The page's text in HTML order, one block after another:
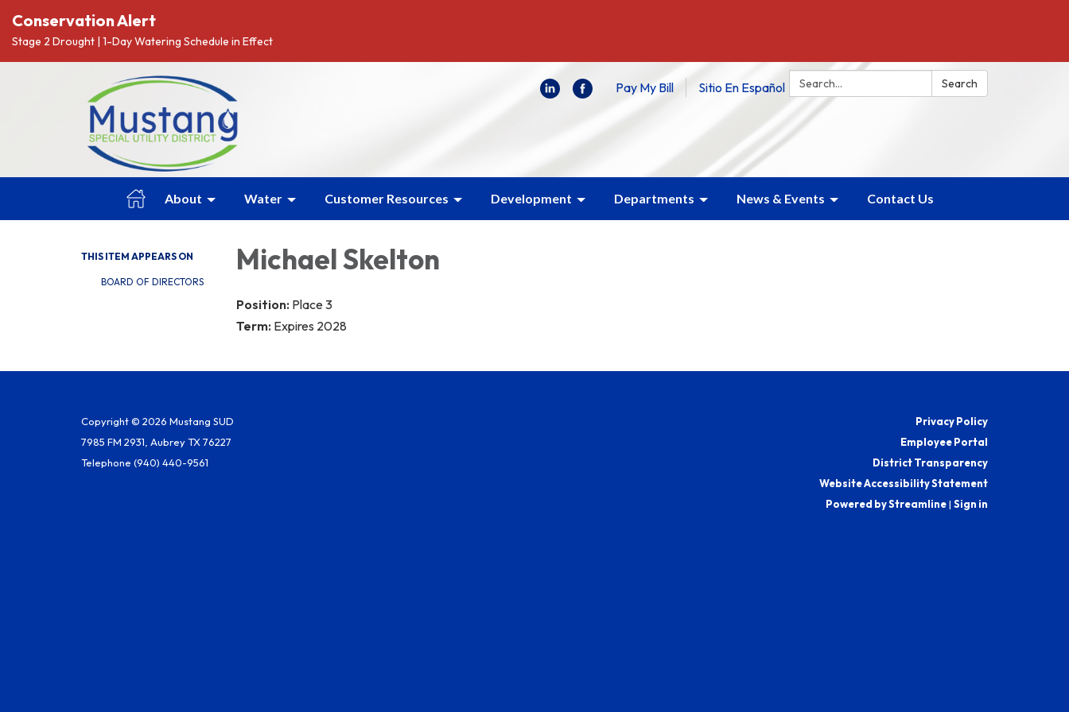
Conservation Alert
Stage 2 Drought | 1-Day Watering Schedule in Effect
Search: Search
Pay My Bill Sitio En Español
About Water Customer Resources Development Departments News & Events Contact Us
THIS ITEM APPEARS ON
BOARD OF DIRECTORS
Michael Skelton
Position: Place 3
Term: Expires 2028
Copyright © 2026 Mustang SUD
7985 FM 2931, Aubrey TX 76227
Telephone (940) 440-9561
Privacy Policy
Employee Portal
District Transparency
Website Accessibility Statement
Powered by Streamline| Sign in